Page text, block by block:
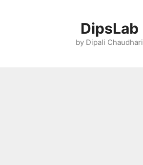
DipsLab
by Dipali Chaudhari